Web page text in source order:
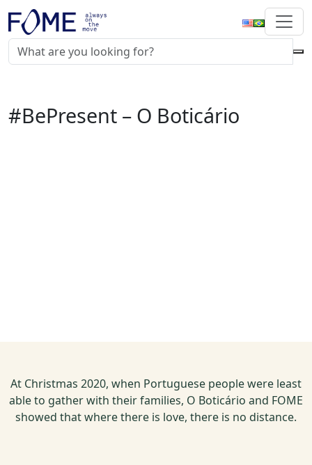
#BePresent – O Boticário
At Christmas 2020, when Portuguese people were least
able to gather with their families, O Boticário and FOME
showed that where there is love, there is no distance.